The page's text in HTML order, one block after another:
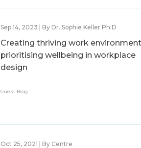
Sep 14, 2023 | By Dr. Sophie Keller Ph.D
Creating thriving work
prioritising wellbeing in workplace
design
Guest Blog
Oct 25, 2021 | By Centre